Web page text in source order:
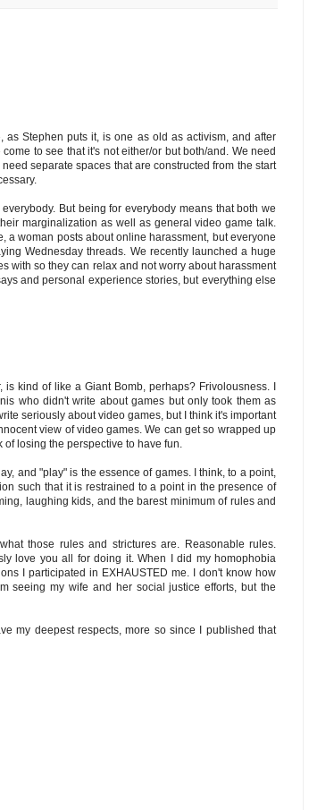
Stephen puts it, is one as old as activism, and after
to see that it's not either/or but both/and. We need
separate spaces that are constructed from the start
But being for everybody means that both we
marginalization as well as general video game talk.
a woman posts about online harassment, but everyone
Wednesday threads. We recently launched a huge
with so they can relax and not worry about harassment
and personal experience stories, but everything else
kind of like a Giant Bomb, perhaps? Frivolousness. I
who didn't write about games but only took them as
seriously about video games, but I think it's important
view of video games. We can get so wrapped up
losing the perspective to have fun.
and "play" is the essence of games. I think, to a point,
such that it is restrained to a point in the presence of
laughing kids, and the barest minimum of rules and
those rules and strictures are. Reasonable rules.
love you all for doing it. When I did my homophobia
I participated in EXHAUSTED me. I don't know how
seeing my wife and her social justice efforts, but the
my deepest respects, more so since I published that